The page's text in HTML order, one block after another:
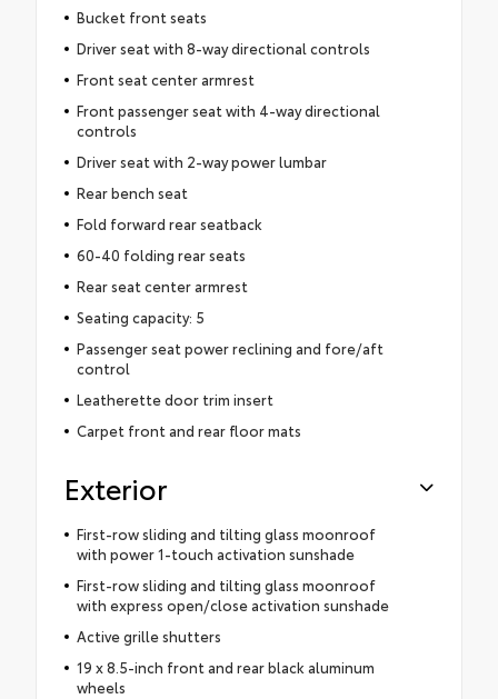
Bucket front seats
Driver seat with 8-way directional controls
Front seat center armrest
Front passenger seat with 4-way directional
controls
Driver seat with 2-way power lumbar
Rear bench seat
Fold forward rear seatback
60-40 folding rear seats
Rear seat center armrest
Seating capacity: 5
Passenger seat power reclining and fore/aft
control
Leatherette door trim insert
Carpet front and rear floor mats
Exterior
First-row sliding and tilting glass moonroof
with power 1-touch activation sunshade
First-row sliding and tilting glass moonroof
with express open/close activation sunshade
Active grille shutters
19 x 8.5-inch front and rear black aluminum
wheels